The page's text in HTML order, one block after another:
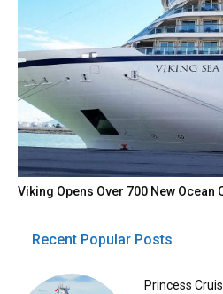
Viking Opens Over 700 New
Recent Popular Posts
Princess